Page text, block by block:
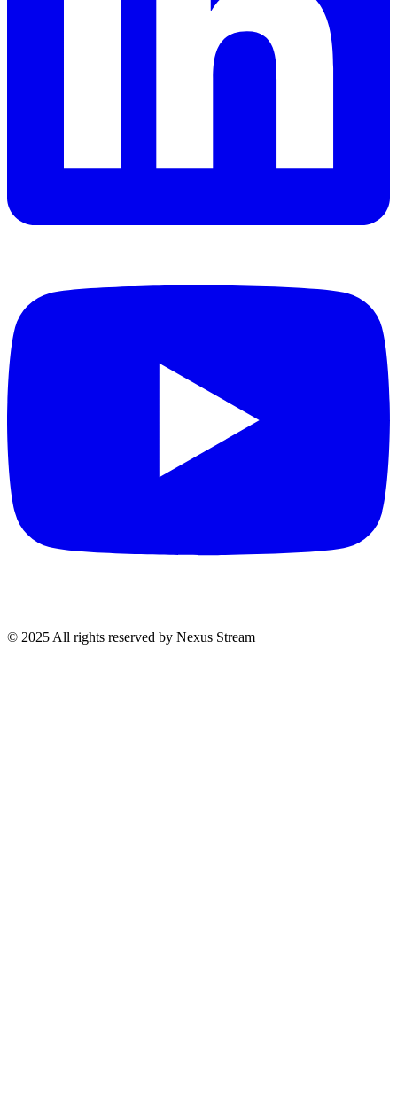
© 2025 All rights reserved by Nexus Stream